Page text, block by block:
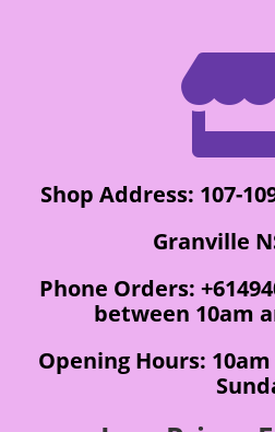
Shop Address: 107-
Granville
Phone Orders:
between 10am
Opening Hours: